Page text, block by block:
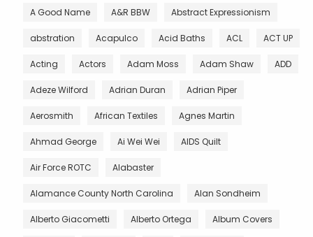
A Good Name A&R BBW Abstract Expressionism
abstration Acapulco Acid Baths ACL ACT UP
Acting Actors Adam Moss Adam Shaw ADD
Adeze Wilford Adrian Duran Adrian Piper
Aerosmith African Textiles Agnes Martin
Ahmad George Ai Wei Wei AIDS Quilt
Air Force ROTC Alabaster
Alamance County North Carolina Alan Sondheim
Alberto Giacometti Alberto Ortega Album Covers